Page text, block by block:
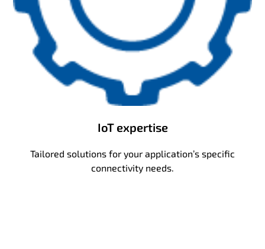
IoT expertise
Tailored solutions for your application’s specific
connectivity needs.